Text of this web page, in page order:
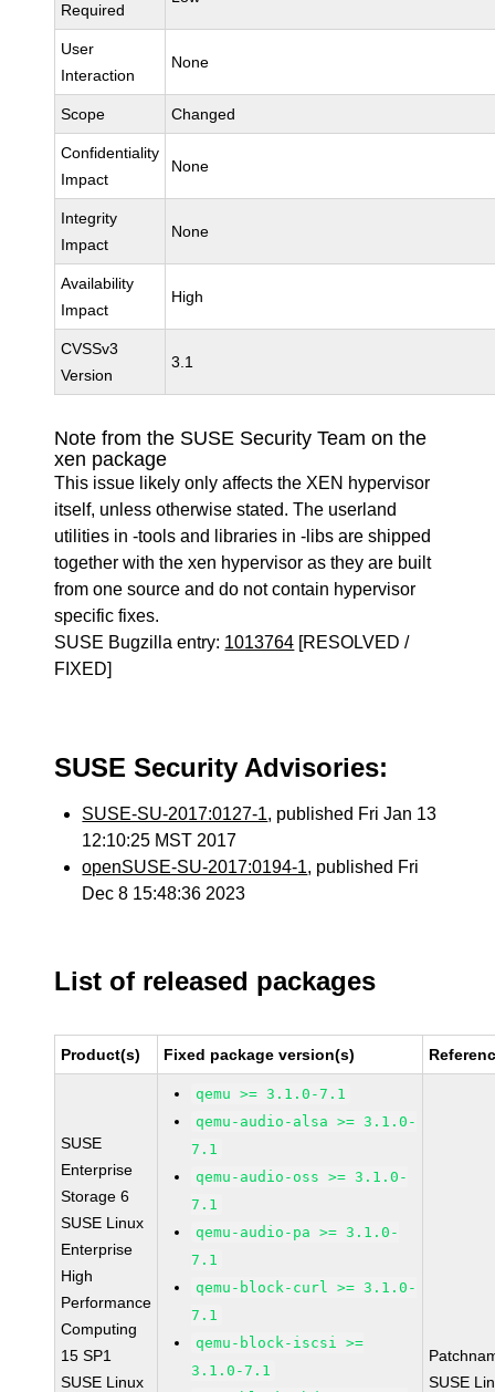
Required
User
Interaction
None
Scope Changed
Confidentiality
Impact
None
Integrity
Impact
None
Availability
Impact
High
CVSSv3
Version
3.1
Note from the SUSE Security Team on the
xen package
This issue likely only affects the XEN hypervisor
itself, unless otherwise stated. The userland
utilities in -tools and libraries in -libs are shipped
together with the xen hypervisor as they are built
from one source and do not contain hypervisor
specific fixes.
SUSE Bugzilla entry: 1013764 [RESOLVED /
FIXED]
SUSE Security Advisories:
SUSE-SU-2017:0127-1, published Fri Jan 13
12:10:25 MST 2017
openSUSE-SU-2017:0194-1, published Fri
Dec 8 15:48:36 2023
List of released packages
Product(s) Fixed package version(s)
SUSE
Enterprise
Storage 6
SUSE Linux
Enterprise
High
Performance
Computing
15 SP1
SUSE Linux
qemu >= 3.1.0-7.1
qemu-audio-alsa >= 3.1.0-
7.1
qemu-audio-oss >= 3.1.0-
7.1
qemu-audio-pa >= 3.1.0-
7.1
qemu-block-curl >= 3.1.0-
7.1
qemu-block-iscsi >=
3.1.0-7.1
SUSE